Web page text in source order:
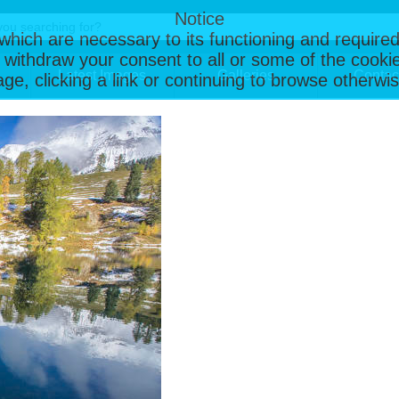
Notice
are necessary to its functioning and
your consent to all or some of the
clicking a link or continuing to browse
Latest Images Galleries